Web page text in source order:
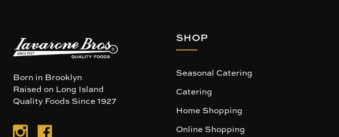
Born in Brooklyn
Raised on Long Island
Quality Foods Since 1927
SHOP
Seasonal Catering
Catering
Home Shopping
Online Shopping